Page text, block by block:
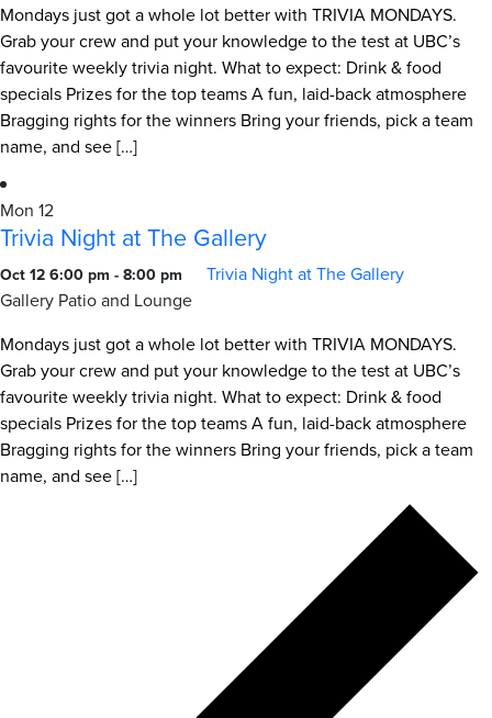
Mondays just got a whole lot better with TRIVIA MONDAYS.
Grab your crew and put your knowledge to the test at UBC’s
favourite weekly trivia night. What to expect: Drink & food
specials Prizes for the top teams A fun, laid-back atmosphere
Bragging rights for the winners Bring your friends, pick a team
name, and see […]
Mon 12
Trivia Night at The Gallery
Oct 12 6:00 pm -8:00 pm
Trivia Night at The Gallery
Gallery Patio and Lounge
Mondays just got a whole lot better with TRIVIA MONDAYS.
Grab your crew and put your knowledge to the test at UBC’s
favourite weekly trivia night. What to expect: Drink & food
specials Prizes for the top teams A fun, laid-back atmosphere
Bragging rights for the winners Bring your friends, pick a team
name, and see […]